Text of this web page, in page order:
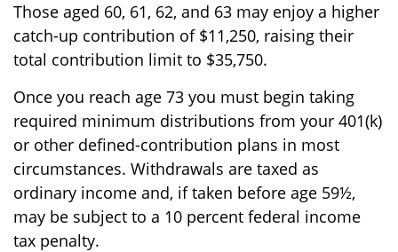
Those aged 60, 61, 62, and 63 may enjoy a higher
catch-up contribution of $11,250, raising their
total contribution limit to $35,750.
Once you reach age 73 you must begin taking
required minimum distributions from your 401(k)
or other defined-contribution plans in most
circumstances. Withdrawals are taxed as
ordinary income and, if taken before age 59½,
may be subject to a 10 percent federal income
tax penalty.